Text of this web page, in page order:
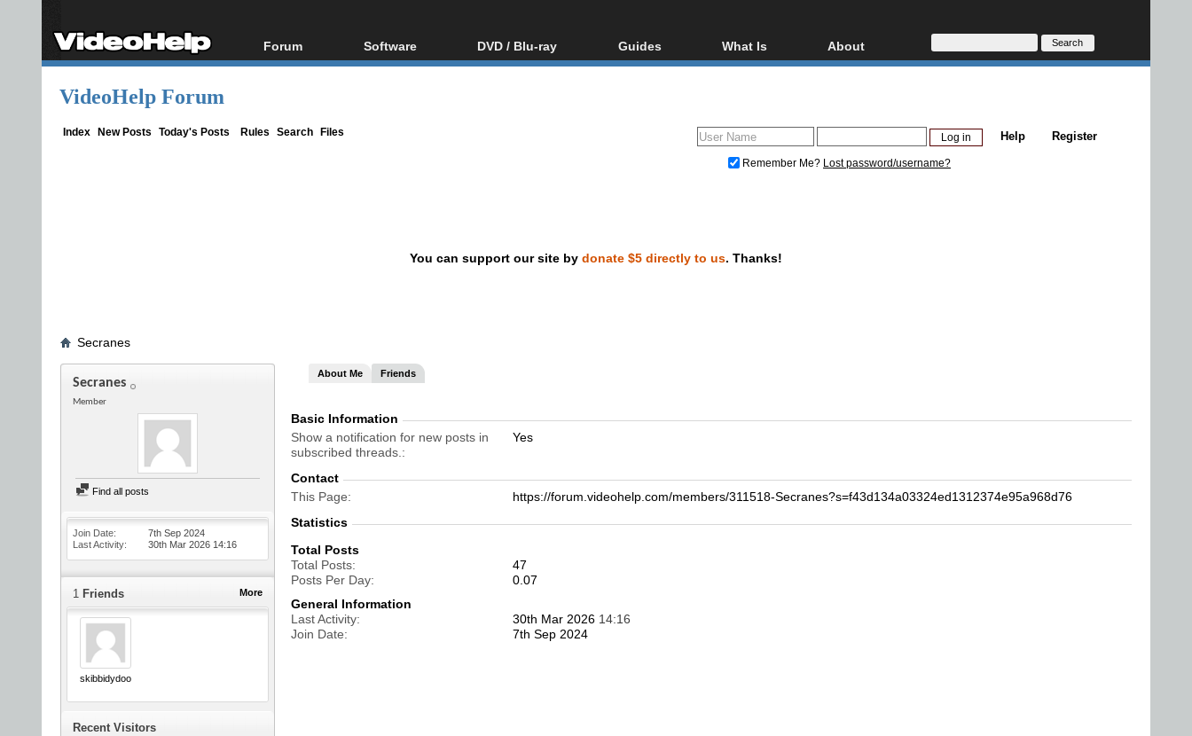
Forum
Forum Index
Software
All software
DVD / Blu-ray
Blu-ray / DVD Region
Guides
Video Streaming
DVD and Blu-ray ripping
What Is
Blu-ray, UHD, AVCHD
Glossary
About
About
Donate
VideoHelp Forum
Index New Posts Today's Posts Rules Search Files Register
Help
Remember Me? Lost password/username?
You can support our site by donate $5 directly to us. Thanks!
Secranes
Secranes
Member
Find all posts
Join Date
7th Sep 2024
Last Activity
30th Mar 2026 14:16
More
1 Friends
skibbidydoo
Recent Visitors
About Me Friends
Basic Information
Show a notification for new posts in
subscribed threads.
Yes
Contact
This Page
https://forum.videohelp.com/members/311518-Secranes?s=f43d134a03324ed1312374e95a968d76
Statistics
Total Posts
Total Posts
47
Posts Per Day
0.07
General Information
Last Activity
30th Mar 2026 14:16
Join Date
7th Sep 2024